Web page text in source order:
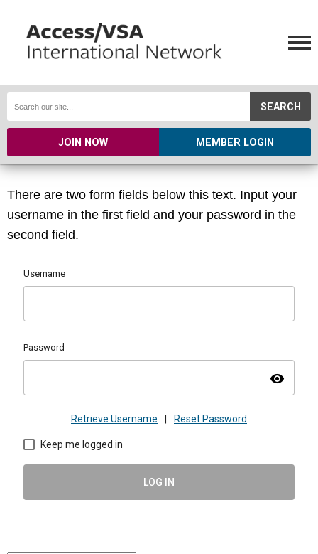
SEARCH
JOIN NOW MEMBER LOGIN
There are two form fields below this text. Input your
username in the first field and your password in the
second field.
Username
Password
visibility
Retrieve Username Reset Password
Keep me logged in
LOG IN